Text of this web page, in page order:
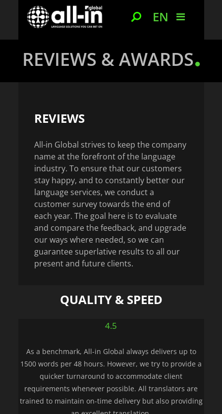
EN
REVIEWS & AWARDS
REVIEWS
All-in Global strives to keep the company
name at the forefront of the language
industry. To ensure that our customers
stay happy, and to constantly better our
language services, we conduct a
customer survey towards the end of
each year. The goal here is to evaluate
and compare the feedback, and upgrade
our ways where needed, so we can
guarantee superlative results to all our
present and future clients.
QUALITY & SPEED
4.5
As a benchmark, All-in Global always delivers up to
1500 words per 48 hours. However, we try to provide a
quicker turnaround to accommodate client
requirements whenever possible. All translators are
trained to maintain on-time delivery but also providing